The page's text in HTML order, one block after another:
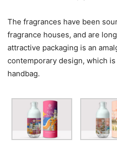
The fragrances have been
fragrance houses, and are
attractive packaging is an
contemporary design, which
handbag.